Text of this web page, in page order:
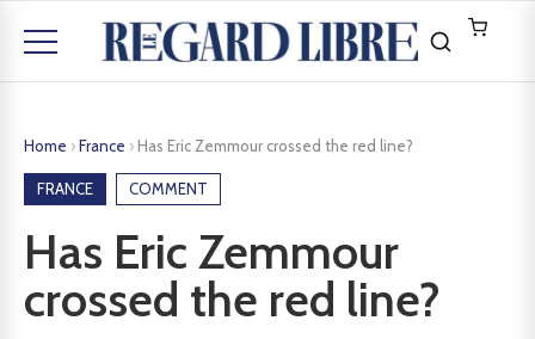
Home ›France › Has Eric Zemmour crossed the red line?
FRANCE COMMENT
Has Eric Zemmour
crossed the red line?